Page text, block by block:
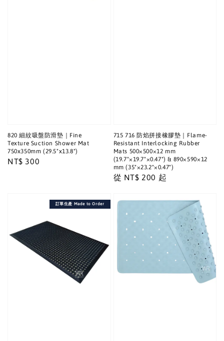
820 細紋吸盤防滑墊｜Fine
Texture Suction Shower Mat
750x350mm (29.5"x13.8")
Regular
NT$ 300
715 716 防焰拼接橡膠墊｜Flame-
Resistant Interlocking Rubber
Mats 500×500×12 mm
(19.7"×19.7"×0.47") & 890×590×12
mm (35"×23.2"×0.47")
Regular
從 NT$ 200 起
訂單生產 Made to Order